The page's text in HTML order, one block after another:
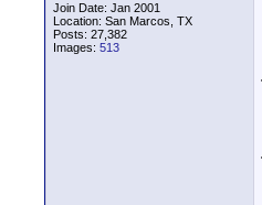
Join Date: Jan 2001
Location: San Marcos, TX
Posts: 27,382
Images: 513